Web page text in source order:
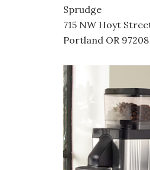
Sprudge
715 NW Hoyt
Portland OR 97208